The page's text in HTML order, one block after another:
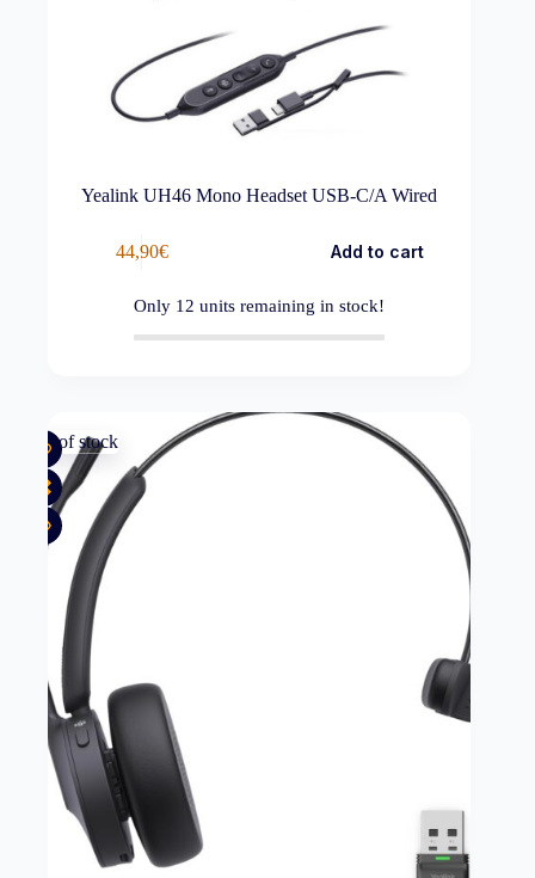
Yealink UH46 Mono Headset USB-C/A Wired
44,90€ Add to cart
Only 12 units remaining in stock!
Out of stock